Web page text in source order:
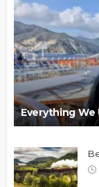
Everything We